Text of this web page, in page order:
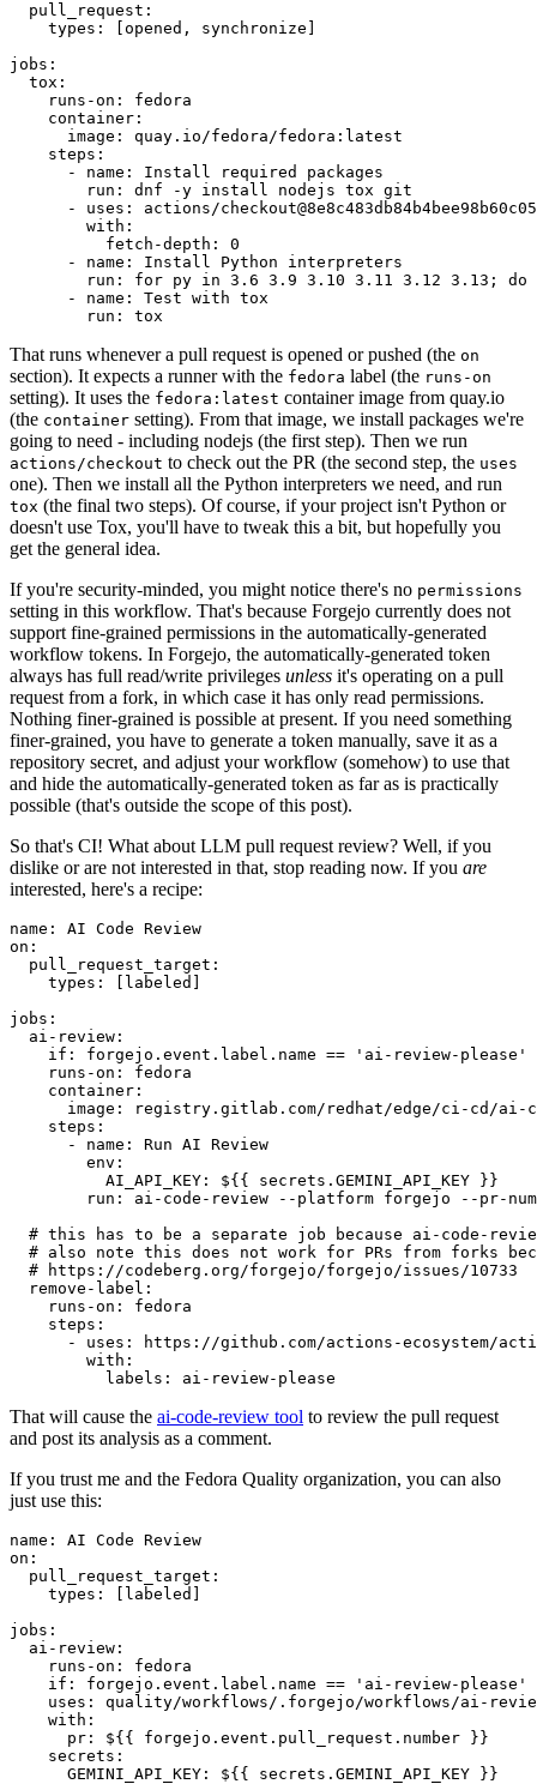
pull_request :
types : [opened , synchronize ]
jobs :
tox :
runs-on :
fedora
container :
image :
quay.io/fedora/fedora:latest
steps :
-
name :
Install required packages
run :
dnf -y install nodejs tox git
-
uses :
actions/
with :
fetch-depth :
0
-
name :
Install Python interpreters
run :
for py in 3.6 3.9 3.10 3.11 3.12 3.13; do
-
name :
Test with tox
run : tox
That runs whenever a pull request is opened or pushed (the on
section). It expects a runner with the fedora label (the runs-on
setting). It uses the fedora:latest container image from quay.io
(the container setting). From that image, we install packages we're
going to need - including nodejs (the first step). Then we run
actions/checkout to check out the PR (the second step, the uses
one). Then we install all the Python interpreters we need, and run
tox (the final two steps). Of course, if your project isn't Python or
doesn't use Tox, you'll have to tweak this a bit, but hopefully you
get the general idea.
If you're security-minded, you might notice there's no permissions
setting in this workflow. That's because Forgejo currently does not
support fine-grained permissions in the automatically-generated
workflow tokens. In Forgejo, the automatically-generated token
always has full read/write privileges unless it's operating on a pull
request from a fork, in which case it has only read permissions.
Nothing finer-grained is possible at present. If you need something
finer-grained, you have to generate a token manually, save it as a
repository secret, and adjust your workflow (somehow) to use that
and hide the automatically-generated token as far as is practically
possible (that's outside the scope of this post).
So that's CI! What about LLM pull request review? Well, if you
dislike or are not interested in that, stop reading now. If you are
interested, here's a recipe:
name :
AI Code Review
on :
pull_request_target :
types : [ labeled ]
jobs :
ai-review :
if :
forgejo.event.label.name == 'ai-review-please'
runs-on :
fedora
container :
image :
registry.gitlab.com/redhat/edge/ci-cd/ai-
steps :
-
name :
Run AI Review
env :
AI_API_KEY :
${{ secrets.GEMINI_API_KEY }}
run :
ai-code-review --platform forgejo --pr-
# this has to be a separate job because ai-code-
# also note this does not work for PRs from forks
# https://codeberg.org/forgejo/forgejo/issues/10733
remove-label :
runs-on :
fedora
steps :
-
uses :
https://github.com/actions-ecosystem/action-
with :
labels : ai-review-please
That will cause the ai-code-review tool to review the pull request
and post its analysis as a comment.
If you trust me and the Fedora Quality organization, you can also
just use this:
name :
AI Code Review
on :
pull_request_target :
types : [ labeled ]
jobs :
ai-review :
runs-on :
fedora
if :
forgejo.event.label.name == 'ai-review-please'
uses :
quality/workflows/.forgejo/workflows/ai-
with :
pr :
${{ forgejo.event.pull_request.number }}
secrets :
GEMINI_API_KEY : ${{ secrets.GEMINI_API_KEY }}